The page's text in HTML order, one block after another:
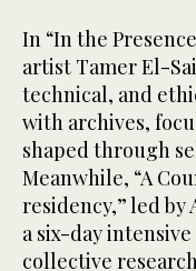
In “In the
artist Tamer El-
technical, and
with archives,
shaped through
Meanwhile, “A
residency,” led by
a six-day
collective